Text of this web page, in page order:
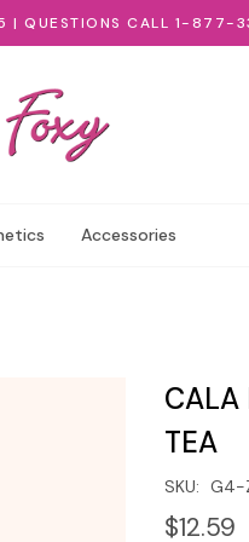
| QUESTIONS CALL 1-
Accessories
CALA
TEA
SKU: G4-
$12.59